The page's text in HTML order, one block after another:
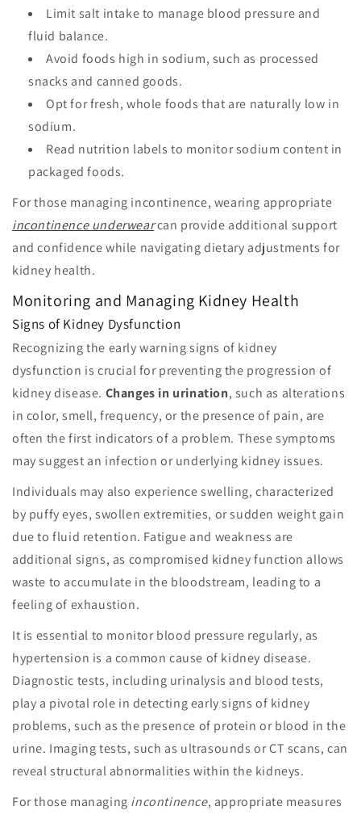
Limit salt intake to manage blood pressure and
fluid balance.
Avoid foods high in sodium, such as processed
snacks and canned goods.
Opt for fresh, whole foods that are naturally low in
sodium.
Read nutrition labels to monitor sodium content in
packaged foods.
For those managing incontinence, wearing appropriate
incontinence underwearcan provide additional support
and confidence while navigating dietary adjustments for
kidney health.
Monitoring and Managing Kidney Health
Signs of Kidney Dysfunction
Recognizing the early warning signs of kidney
dysfunction is crucial for preventing the progression of
kidney disease. Changes in urination, such as alterations
in color, smell, frequency, or the presence of pain, are
often the first indicators of a problem. These symptoms
may suggest an infection or underlying kidney issues.
Individuals may also experience swelling, characterized
by puffy eyes, swollen extremities, or sudden weight gain
due to fluid retention. Fatigue and weakness are
additional signs, as compromised kidney function allows
waste to accumulate in the bloodstream, leading to a
feeling of exhaustion.
It is essential to monitor blood pressure regularly, as
hypertension is a common cause of kidney disease.
Diagnostic tests, including urinalysis and blood tests,
play a pivotal role in detecting early signs of kidney
problems, such as the presence of protein or blood in the
urine. Imaging tests, such as ultrasounds or CT scans, can
reveal structural abnormalities within the kidneys.
For those managing incontinence, appropriate measures